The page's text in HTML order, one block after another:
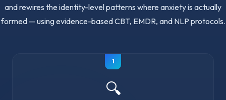
and rewires the identity-level patterns where anxiety is actually
formed — using evidence-based CBT, EMDR, and NLP protocols.
1
🔍